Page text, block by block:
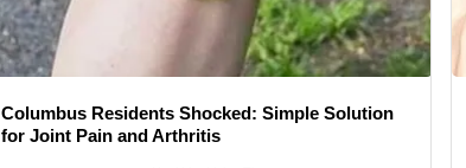
Columbus Residents Shocked: Simple Solution
for Joint Pain and Arthritis